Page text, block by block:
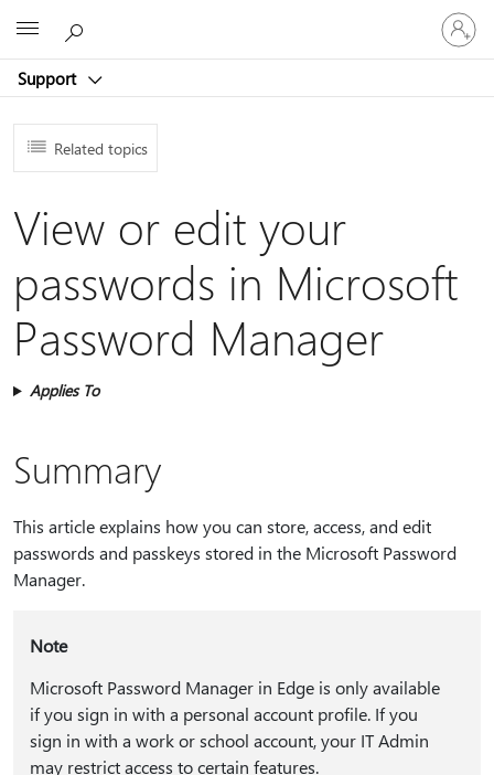
Support
Sign
in
to
account
Related topics
View or edit your
passwords in Microsoft
Password Manager
Applies To
Summary
This article explains how you can store, access, and edit
passwords and passkeys stored in the Microsoft Password
Manager.
Note
Microsoft Password Manager in Edge is only available
if you sign in with a personal account profile. If you
sign in with a work or school account, your IT Admin
may restrict access to certain features.